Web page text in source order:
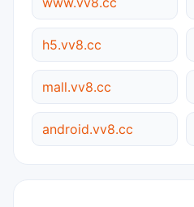
h5.vv8.cc
mall.vv8.cc
android.vv8.cc